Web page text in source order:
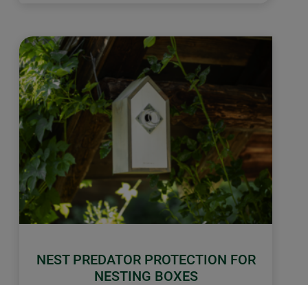
NEST PREDATOR PROTECTION FOR
NESTING BOXES